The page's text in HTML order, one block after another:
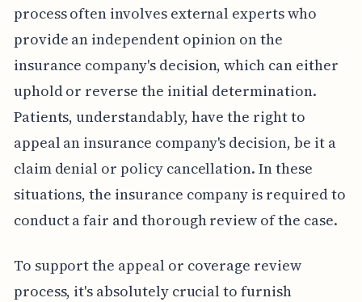
process often involves external experts who
provide an independent opinion on the
insurance company's decision, which can either
uphold or reverse the initial determination.
Patients, understandably, have the right to
appeal an insurance company's decision, be it a
claim denial or policy cancellation. In these
situations, the insurance company is required to
conduct a fair and thorough review of the case.
To support the appeal or coverage review
process, it's absolutely crucial to furnish